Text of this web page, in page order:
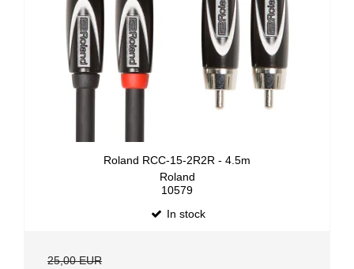
Roland RCC-15-2R2R - 4.5m
Roland
10579
In stock
25,00 EUR